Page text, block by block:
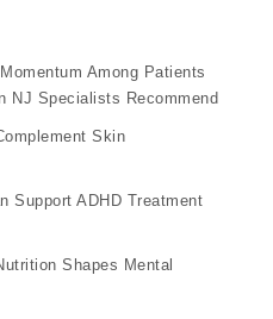
Among Patients
NJ Specialists Recommend
Skin
Support ADHD Treatment
Shapes Mental